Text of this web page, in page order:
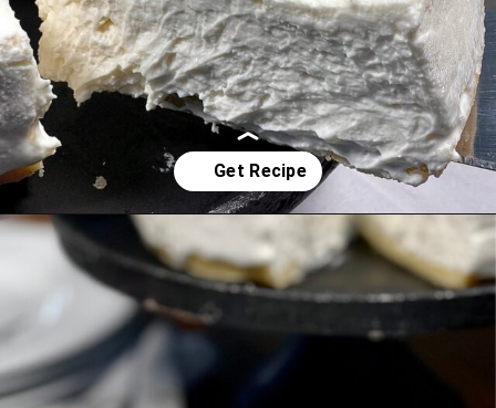
Opening https://www.idratherbeachef.com/keto-no-bake-cheesecake/